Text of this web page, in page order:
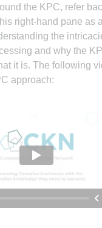
the KPC, refer
right-hand pane as a
the
and why the
it is. The following
approach: